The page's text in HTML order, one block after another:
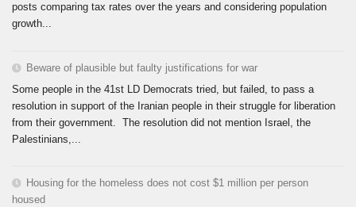
posts comparing tax rates over the years and considering population
growth...
Beware of plausible but faulty justifications for war
Some people in the 41st LD Democrats tried, but failed, to pass a
resolution in support of the Iranian people in their struggle for liberation
from their government. The resolution did not mention Israel, the
Palestinians,...
Housing for the homeless does not cost $1 million per person
housed